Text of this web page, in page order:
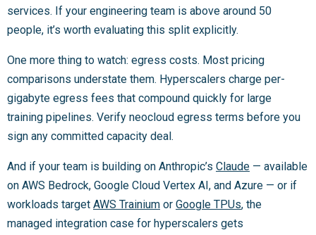
services. If your engineering team is above around 50
people, it’s worth evaluating this split explicitly.
One more thing to watch: egress costs. Most pricing
comparisons understate them. Hyperscalers charge per-
gigabyte egress fees that compound quickly for large
training pipelines. Verify neocloud egress terms before you
sign any committed capacity deal.
And if your team is building on Anthropic’s Claude — available
on AWS Bedrock, Google Cloud Vertex AI, and Azure — or if
workloads target AWS Trainium or Google TPUs, the
managed integration case for hyperscalers gets